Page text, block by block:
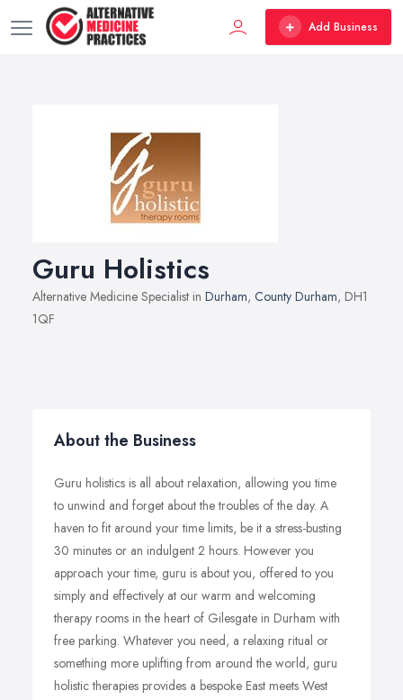
Add Business
Guru Holistics
Alternative Medicine Specialist in Durham, County Durham, DH1
1QF
About the Business
Guru holistics is all about relaxation, allowing you time
to unwind and forget about the troubles of the day. A
haven to fit around your time limits, be it a stress-busting
30 minutes or an indulgent 2 hours. However you
approach your time, guru is about you, offered to you
simply and effectively at our warm and welcoming
therapy rooms in the heart of Gilesgate in Durham with
free parking. Whatever you need, a relaxing ritual or
something more uplifting from around the world, guru
holistic therapies provides a bespoke East meets West